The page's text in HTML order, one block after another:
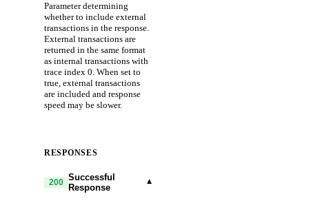
Parameter determining
whether to include external
transactions in the response.
External transactions are
returned in the same format
as internal transactions with
trace index 0. When set to
true, external transactions
are included and response
speed may be slower.
RESPONSES
200 Successful
Response
▾